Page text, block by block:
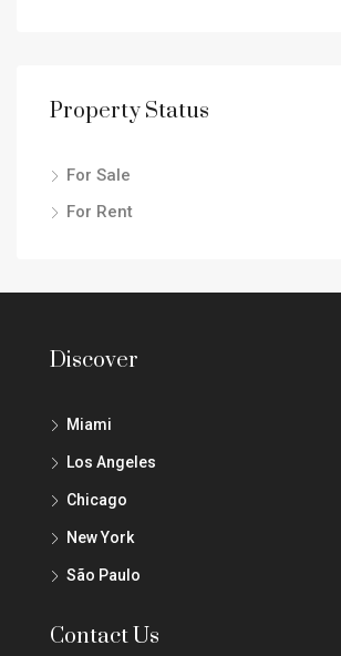
Property Status
For Sale
For Rent
Discover
Miami
Los Angeles
Chicago
New York
São Paulo
Contact Us